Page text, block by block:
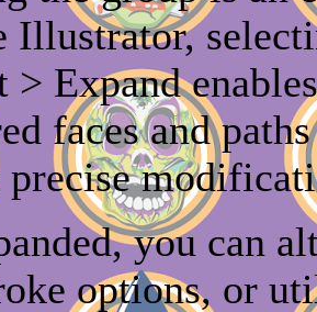
Illustrator,
> Expand
faces and
you can
options, or